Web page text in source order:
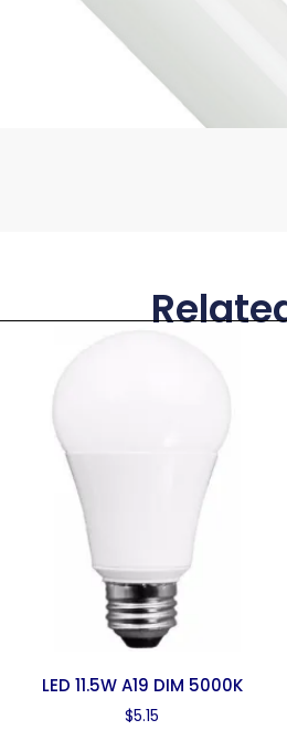
LED 11.5W A19 DIM 5000K
$5.15